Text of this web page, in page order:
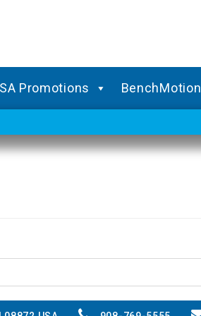
Promotions BenchMotion